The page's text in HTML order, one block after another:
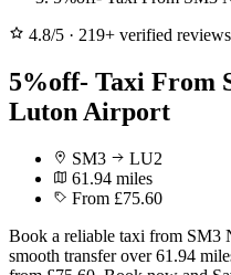
4.8/5 · 219+ verified reviews
5%off- Taxi From
Luton Airport
SM3
LU2
61.94 miles
From £75.60
Book a reliable taxi from SM3
smooth transfer over 61.94